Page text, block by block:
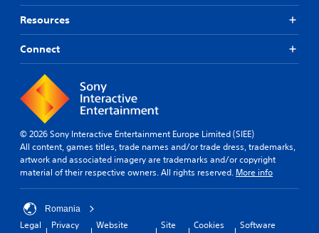
Resources
Connect
© 2026 Sony Interactive Entertainment Europe Limited (SIEE)
All content, games titles, trade names and/or trade dress, trademarks,
artwork and associated imagery are trademarks and/or copyright
material of their respective owners. All rights reserved. More info
Romania
Legal
Privacy
Website
Site
Cookies
Software